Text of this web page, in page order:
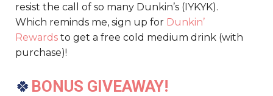
resist the call of so many Dunkin’s (IYKYK).
Which reminds me, sign up for Dunkin’
Rewards to get a free cold medium drink (with
purchase)!
🍀 BONUS GIVEAWAY!